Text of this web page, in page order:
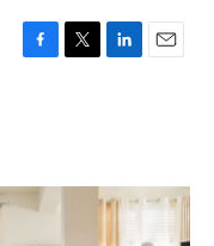
F
o
k
T
r
L
I
n
E